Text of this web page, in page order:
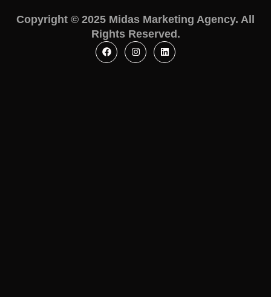
Copyright © 2025 Midas Marketing Agency. All
Rights Reserved.